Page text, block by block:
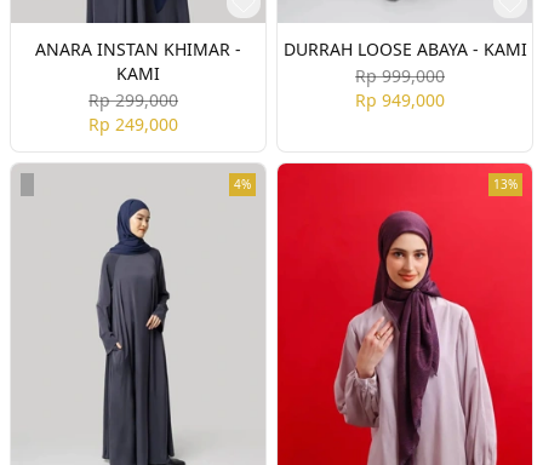
ANARA INSTAN KHIMAR -
KAMI
Rp 299,000
Rp 249,000
DURRAH LOOSE ABAYA - KAMI
Rp 999,000
Rp 949,000
4% 13%